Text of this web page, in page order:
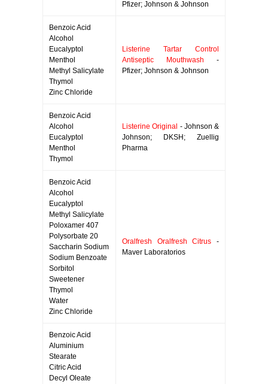
Pfizer; Johnson & Johnson
Benzoic Acid
Alcohol
Eucalyptol
Menthol
Methyl Salicylate
Thymol
Zinc Chloride
Listerine Tartar Control
Antiseptic Mouthwash -
Pfizer; Johnson & Johnson
Benzoic Acid
Alcohol
Eucalyptol
Menthol
Thymol
Listerine Original - Johnson &
Johnson; DKSH; Zuellig
Pharma
Benzoic Acid
Alcohol
Eucalyptol
Methyl Salicylate
Poloxamer 407
Polysorbate 20
Saccharin Sodium
Sodium Benzoate
Sorbitol
Sweetener
Thymol
Water
Zinc Chloride
Oralfresh Oralfresh Citrus -
Maver Laboratorios
Benzoic Acid
Aluminium
Stearate
Citric Acid
Decyl Oleate